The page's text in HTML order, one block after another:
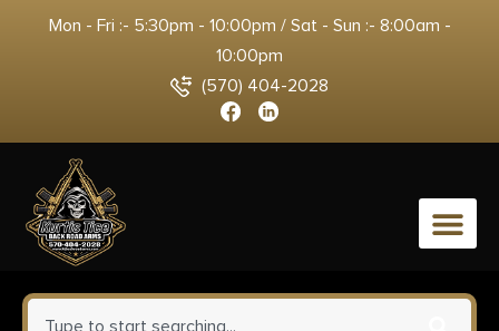
Mon - Fri :- 5:30pm - 10:00pm / Sat - Sun :- 8:00am -
10:00pm
(570) 404-2028
0